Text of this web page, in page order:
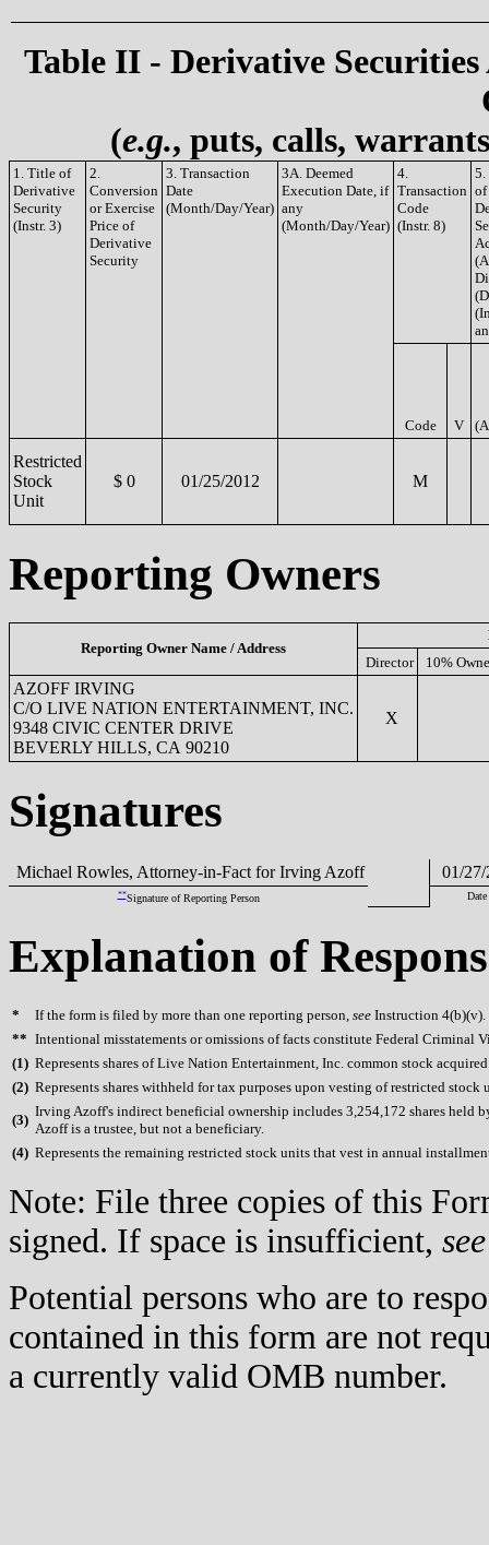
Table II - Derivative
(e.g., puts, calls,
1. Title of
Derivative
Security
(Instr. 3)
2.
Conversion
or Exercise
Price of
Derivative
Security
3. Transaction
Date
(Month/Day/Year)
3A. Deemed
Execution Date, if
any
(Month/Day/Year)
4.
Transaction
Code
(Instr. 8)
5.
of
Code V
Restricted
Stock
Unit
$ 0 01/25/2012 M
Reporting Owners
Reporting Owner Name / Address
Director
10%
AZOFF IRVING
C/O LIVE NATION ENTERTAINMENT, INC.
9348 CIVIC CENTER DRIVE
BEVERLY HILLS, CA 90210
X
Signatures
Michael Rowles, Attorney-in-Fact for Irving Azoff 01/
**Signature of Reporting Person Date
Explanation of
* If the form is filed by more than one reporting person, see Instruction 4(b)(v).
** Intentional misstatements or omissions of facts constitute Federal Criminal
(1) Represents shares of Live Nation Entertainment, Inc. common stock
(2) Represents shares withheld for tax purposes upon vesting of restricted stock
(3)
Irving Azoff's indirect beneficial ownership includes 3,254,172 shares held
Azoff is a trustee, but not a beneficiary.
(4) Represents the remaining restricted stock units that vest in annual
Note: File three copies of this
signed. If space is insufficient, see
Potential persons who are to
contained in this form are not
a currently valid OMB number.